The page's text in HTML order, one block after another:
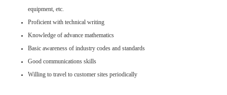
equipment, etc.
Proficient with technical writing
Knowledge of advance mathematics
Basic awareness of industry codes and standards
Good communications skills
Willing to travel to customer sites periodically